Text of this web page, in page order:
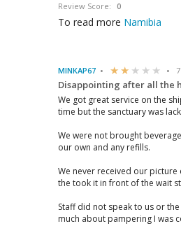
Review Score: 0
To read more Namibia
MINKAP67
Disappointing after all the
We got great service on the
time but the sanctuary was
We were not brought
our own and any refills.
We never received our picture
the took it in front of the wait
Staff did not speak to us or
much about pampering I was